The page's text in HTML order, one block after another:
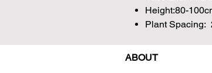
Height:80-
Plant Spacing:
ABOUT